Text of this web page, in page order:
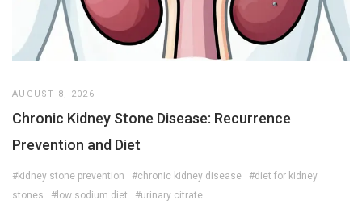
AUGUST 8, 2026
Chronic Kidney Stone Disease: Recurrence
Prevention and Diet
#kidney stone prevention #chronic kidney disease
#diet for kidney
stones
#low sodium diet #urinary citrate